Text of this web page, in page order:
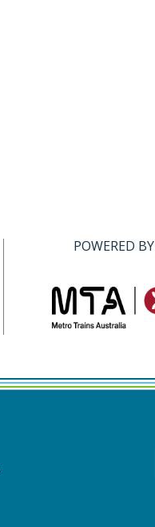
POWERED BY